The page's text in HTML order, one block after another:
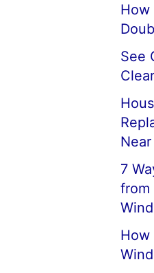
How
See
7
from
How